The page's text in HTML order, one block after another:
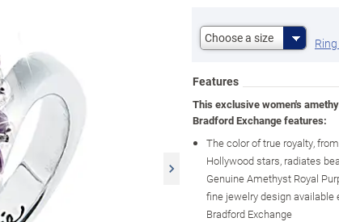
Choose a size
Features
This exclusive women's
Bradford Exchange features:
The color of true royalty,
Hollywood stars, radiates
Genuine Amethyst Royal
fine jewelry design
Bradford Exchange